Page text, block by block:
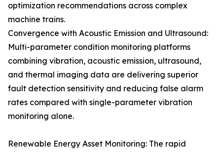
optimization recommendations across complex
machine trains.
Convergence with Acoustic Emission and Ultrasound:
Multi-parameter condition monitoring platforms
combining vibration, acoustic emission, ultrasound,
and thermal imaging data are delivering superior
fault detection sensitivity and reducing false alarm
rates compared with single-parameter vibration
monitoring alone.
Renewable Energy Asset Monitoring: The rapid